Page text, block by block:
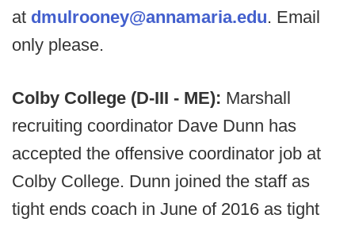
at dmulrooney@annamaria.edu. Email
only please.
Colby College (D-III - ME): Marshall
recruiting coordinator Dave Dunn has
accepted the offensive coordinator job at
Colby College. Dunn joined the staff as
tight ends coach in June of 2016 as tight